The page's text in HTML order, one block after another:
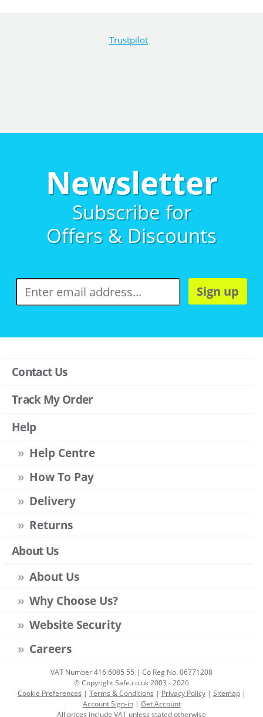
Trustpilot
Newsletter
Subscribe for
Offers & Discounts
Sign up
Contact Us
Track My Order
Help
Help Centre
How To Pay
Delivery
Returns
About Us
About Us
Why Choose Us?
Website Security
Careers
VAT Number 416 6085 55 | Co Reg No. 06771208
© Copyright Safe.co.uk 2003 - 2026
Cookie Preferences | Terms & Conditions | Privacy Policy| Sitemap|
Account Sign-in| Get Account
All prices include VAT unless stated otherwise